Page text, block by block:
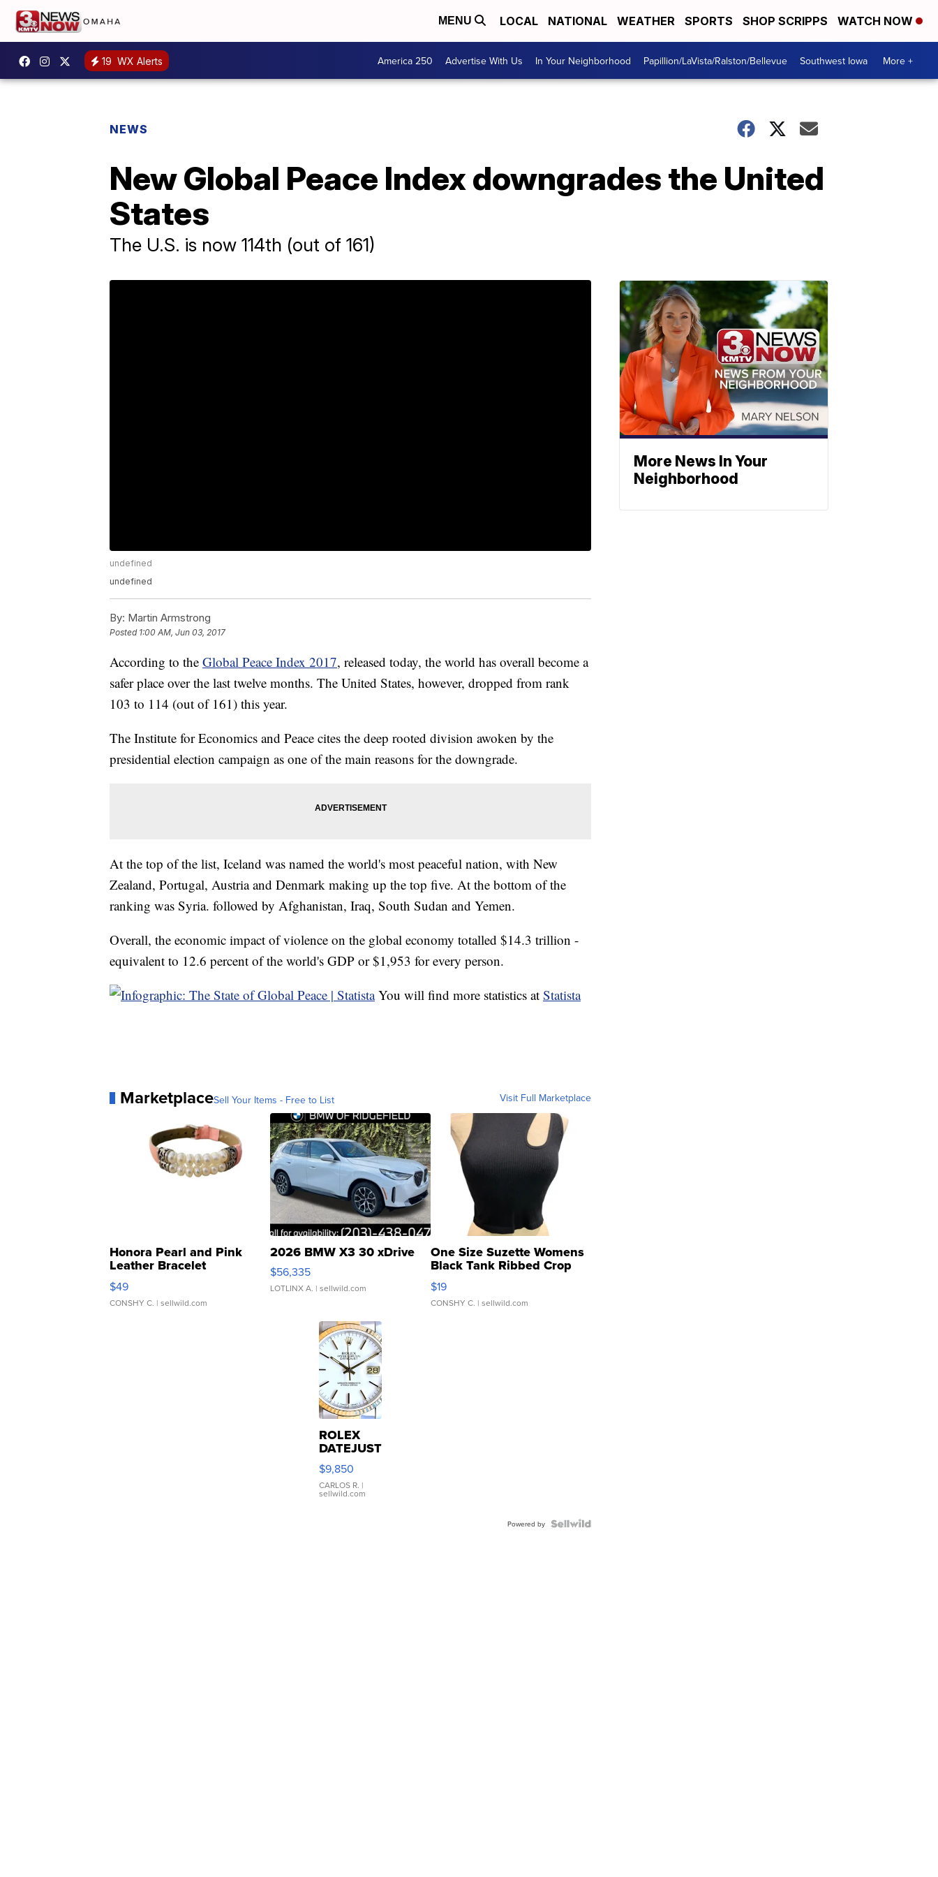
MENU LOCAL NATIONAL WEATHER SPORTS SHOP SCRIPPS WATCH NOW
19 WX Alerts America 250 Advertise With Us In Your Neighborhood Papillion/LaVista/Ralston/Bellevue Southwest Iowa More +
NEWS
New Global Peace Index downgrades the United
States
The U.S. is now 114th (out of 161)
undefined
undefined
By: Martin Armstrong
Posted 1:00 AM, Jun 03, 2017
According to the Global Peace Index 2017, released today, the world has overall become a
safer place over the last twelve months. The United States, however, dropped from rank
103 to 114 (out of 161) this year.
The Institute for Economics and Peace cites the deep rooted division awoken by the
presidential election campaign as one of the main reasons for the downgrade.
At the top of the list, Iceland was named the world's most peaceful nation, with New
Zealand, Portugal, Austria and Denmark making up the top five. At the bottom of the
ranking was Syria. followed by Afghanistan, Iraq, South Sudan and Yemen.
Overall, the economic impact of violence on the global economy totalled $14.3 trillion -
equivalent to 12.6 percent of the world's GDP or $1,953 for every person.
You will find more statistics at Statista
MarketplaceSell Your Items - Free to List Visit Full Marketplace
Honora Pearl and Pink
Leather Bracelet
Adjustable Buckle Clo...
$49
CONSHY C. | sellwild.com
2026 BMW X3 30 xDrive
$56,335
LOTLINX A. | sellwild.com
One Size Suzette Womens
Black Tank Ribbed Crop
Asymmetrical ...
$19
CONSHY C. | sellwild.com
ROLEX
DATEJUST
16233
WHITE
DIAL
FLUTED
$9,850
CARLOS R. |
sellwild.com
Powered by
More News In Your
Neighborhood